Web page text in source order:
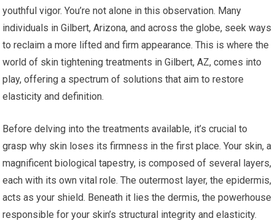
youthful vigor. You’re not alone in this observation. Many
individuals in Gilbert, Arizona, and across the globe, seek ways
to reclaim a more lifted and firm appearance. This is where the
world of skin tightening treatments in Gilbert, AZ, comes into
play, offering a spectrum of solutions that aim to restore
elasticity and definition.
Before delving into the treatments available, it’s crucial to
grasp why skin loses its firmness in the first place. Your skin, a
magnificent biological tapestry, is composed of several layers,
each with its own vital role. The outermost layer, the epidermis,
acts as your shield. Beneath it lies the dermis, the powerhouse
responsible for your skin’s structural integrity and elasticity.